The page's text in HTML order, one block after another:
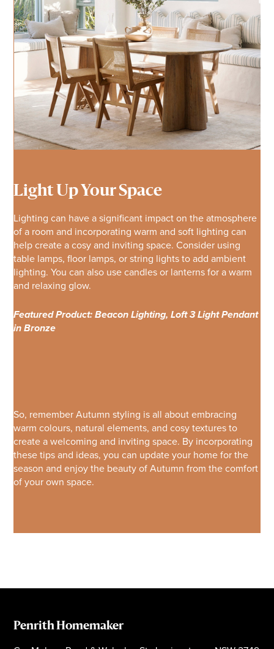
Light Up Your Space
Lighting can have a significant impact on the atmosphere
of a room and incorporating warm and soft lighting can
help create a cosy and inviting space. Consider using
table lamps, floor lamps, or string lights to add ambient
lighting. You can also use candles or lanterns for a warm
and relaxing glow.
Featured Product: Beacon Lighting, Loft 3 Light Pendant
in Bronze
So, remember Autumn styling is all about embracing
warm colours, natural elements, and cosy textures to
create a welcoming and inviting space. By incorporating
these tips and ideas, you can update your home for the
season and enjoy the beauty of Autumn from the comfort
of your own space.
Penrith Homemaker